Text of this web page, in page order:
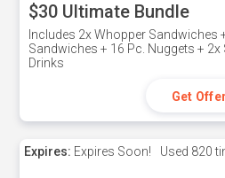
$30 Ultimate Bundle
Includes 2x Whopper Sandwiches
Sandwiches + 16 Pc. Nuggets + 2x
Drinks
Get Offer
Expires: Expires Soon! Used 820